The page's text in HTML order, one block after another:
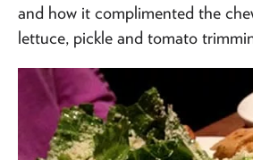
and how it complimented the
lettuce, pickle and tomato